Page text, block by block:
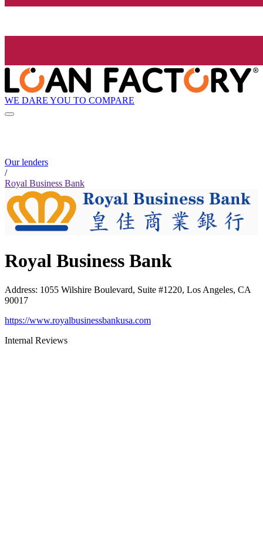
WE DARE YOU TO COMPARE
Our lenders
/
Royal Business Bank
Royal Business Bank
Address: 1055 Wilshire Boulevard, Suite #1220, Los Angeles, CA
90017
https://www.royalbusinessbankusa.com
Internal Reviews